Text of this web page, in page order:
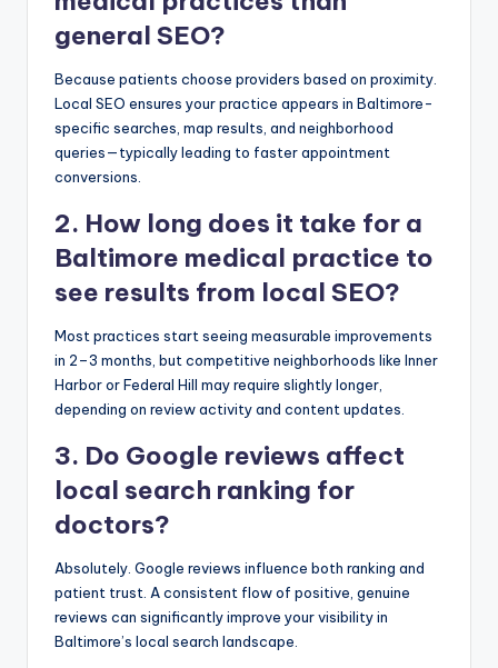
general SEO?
Because patients choose providers based on proximity.
Local SEO ensures your practice appears in Baltimore-
specific searches, map results, and neighborhood
queries—typically leading to faster appointment
conversions.
2. How long does it take for a
Baltimore medical practice to
see results from local SEO?
Most practices start seeing measurable improvements
in 2–3 months, but competitive neighborhoods like Inner
Harbor or Federal Hill may require slightly longer,
depending on review activity and content updates.
3. Do Google reviews affect
local search ranking for
doctors?
Absolutely. Google reviews influence both ranking and
patient trust. A consistent flow of positive, genuine
reviews can significantly improve your visibility in
Baltimore’s local search landscape.